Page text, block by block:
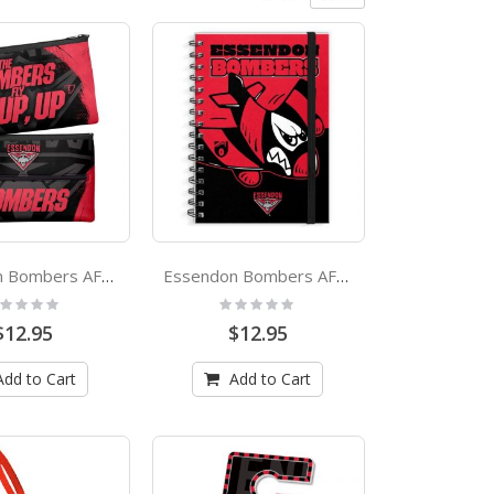
Essendon Bombers AFL Large Pencil Case
to Cart
Essendon Bombers AFL A4 Spiral Hard Cover Mascot Notebook
Rating:
$12.95
Add to Cart